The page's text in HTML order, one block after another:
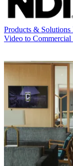
Products & Solutions
Video to Commercial